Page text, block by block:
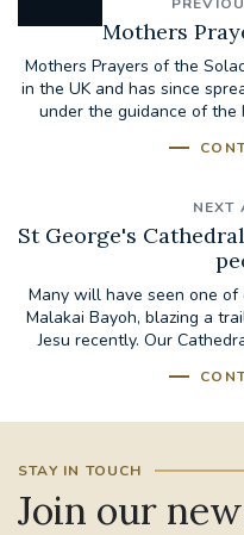
Mothers
Mothers Prayers of the
in the UK and has since
under the guidance of the
NEXT
St George's
Many will have seen one
Malakai Bayoh, blazing a
Jesu recently. Our
STAY IN TOUCH
Join our